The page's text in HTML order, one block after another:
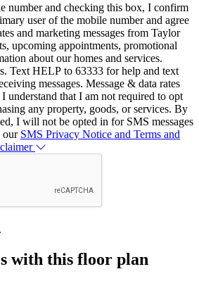
number and checking this box, I confirm
user of the mobile number and agree
and marketing messages from Taylor
upcoming appointments, promotional
about our homes and services.
Text HELP to 63333 for help and text
messages. Message & data rates
understand that I am not required to opt
any property, goods, or services. By
I will not be opted in for SMS messages
our SMS Privacy Notice and Terms and
with this floor plan